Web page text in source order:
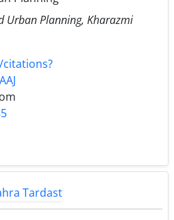
Urban Planning, Kharazmi